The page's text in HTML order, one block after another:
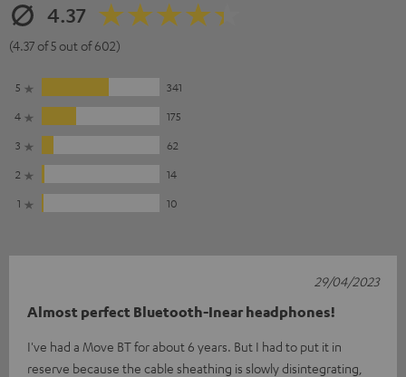
4.37
(4.37 of 5 out of 602)
5
341
4
175
3
62
2
14
1
10
Almost perfect Bluetooth-Inear headphones!
I've had a Move BT for about 6 years. But I had to put it in
reserve because the cable sheathing is slowly disintegrating,
29/04/2023